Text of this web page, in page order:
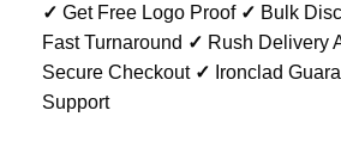
✓ Get Free Logo Proof ✓ Bulk
Fast Turnaround ✓ Rush Delivery
Secure Checkout ✓ Ironclad
Support